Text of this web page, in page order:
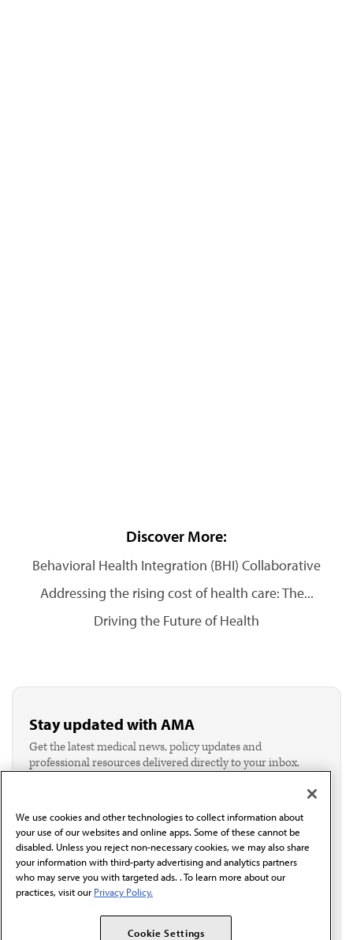
Discover More:
Behavioral Health Integration (BHI) Collaborative
Addressing the rising cost of health care: The...
Driving the Future of Health
Stay updated with AMA
Get the latest medical news, policy updates and
professional resources delivered directly to your inbox.
I verify I'm in the U.S. and agree to receive
Email*
We use cookies and other technologies to collect information about
your use of our websites and online apps. Some of these cannot be
disabled. Unless you reject non-necessary cookies, we may also share
your information with third-party advertising and analytics partners
who may serve you with targeted ads. . To learn more about our
practices, visit our Privacy Policy.
Cookie Settings